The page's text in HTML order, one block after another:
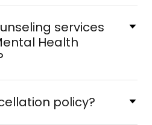
services
Health
policy?